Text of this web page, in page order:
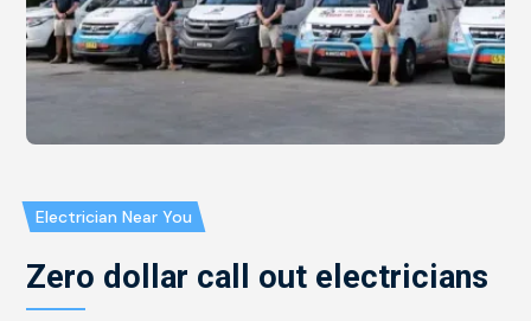
Electrician Near You
Zero dollar call out electricians